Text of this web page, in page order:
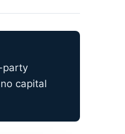
party
capital